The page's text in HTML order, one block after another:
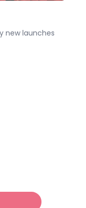
new launches